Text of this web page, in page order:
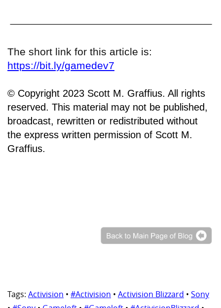
The short link for this article is:
https://bit.ly/gamedev7
© Copyright 2023 Scott M. Graffius. All rights
reserved. This material may not be published,
broadcast, rewritten or redistributed without
the express written permission of Scott M.
Graffius.
Tags: Activision • #Activision • Activision Blizzard • Sony